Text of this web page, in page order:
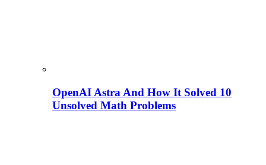
OpenAI Astra And How It Solved 10
Unsolved Math Problems